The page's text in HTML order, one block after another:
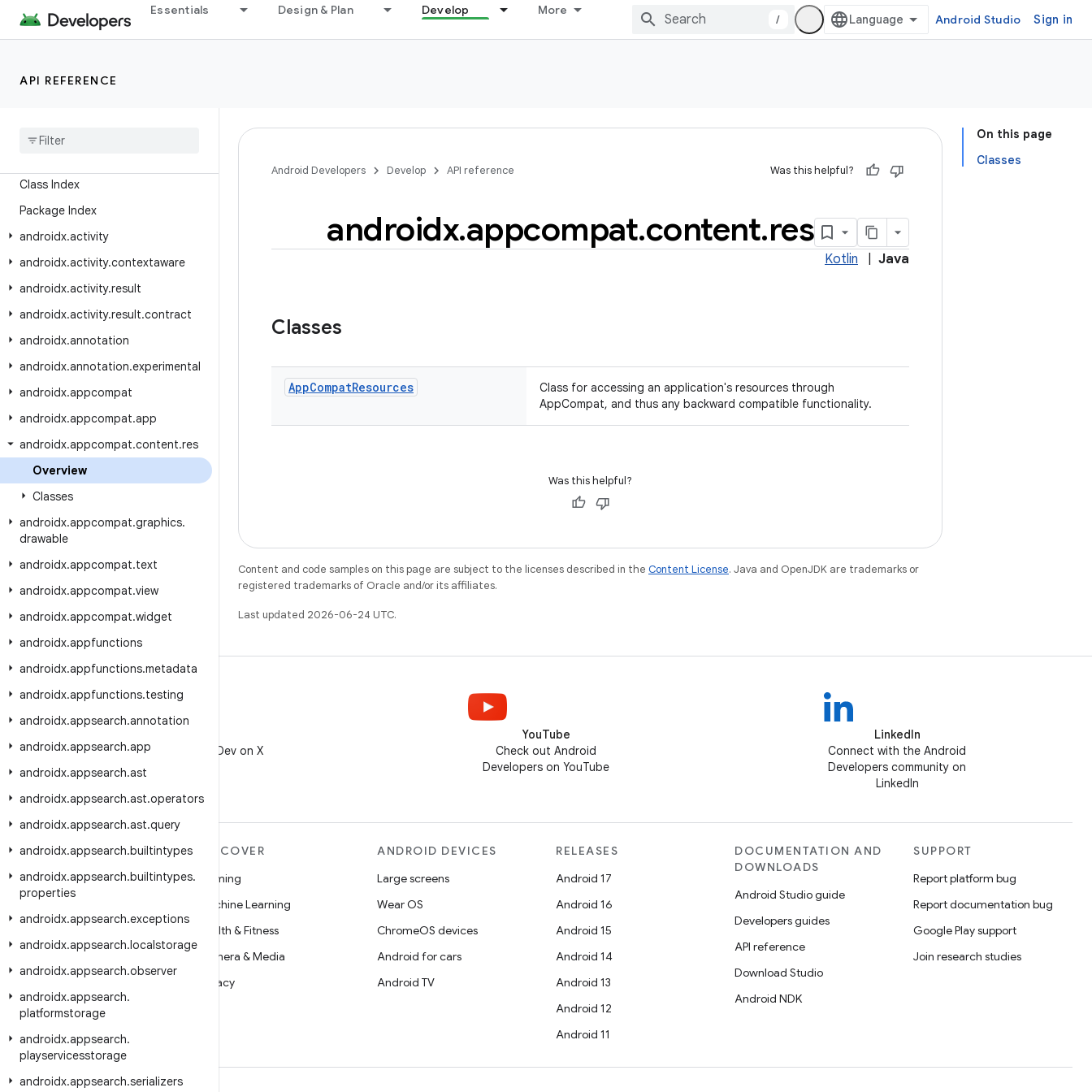
Essentials Design & Plan Develop More
/ Android Studio Sign in
API REFERENCE
Android API Reference
Class Index
Package Index
androidx.activity
androidx.activity.contextaware
androidx.activity.result
androidx.activity.result.contract
androidx.annotation
androidx.annotation.experimental
androidx.appcompat
androidx.appcompat.app
androidx.appcompat.content.res
Overview
Classes
androidx.appcompat.graphics.
drawable
androidx.appcompat.text
androidx.appcompat.view
androidx.appcompat.widget
androidx.appfunctions
androidx.appfunctions.metadata
androidx.appfunctions.testing
androidx.appsearch.annotation
androidx.appsearch.app
androidx.appsearch.ast
androidx.appsearch.ast.operators
androidx.appsearch.ast.query
androidx.appsearch.builtintypes
androidx.appsearch.builtintypes.
properties
androidx.appsearch.exceptions
androidx.appsearch.localstorage
androidx.appsearch.observer
androidx.appsearch.
platformstorage
androidx.appsearch.
playservicesstorage
androidx.appsearch.serializers
On this page
Classes
Android Developers Develop API reference Was this helpful?
androidx.appcompat.content.res
Kotlin Java
Classes
AppCompatResources
Class for accessing an application's resources through
AppCompat, and thus any backward compatible functionality.
Was this helpful?
Content and code samples on this page are subject to the licenses described in the Content License. Java and OpenJDK are trademarks or
registered trademarks of Oracle and/or its affiliates.
Last updated 2026-06-24 UTC.
Follow @AndroidDev on X
YouTube
Check out Android
Developers on YouTube
LinkedIn
Connect with the Android
Developers community on
LinkedIn
MORE ANDROID
Android
Android for Enterprise
Blog
Podcasts
DISCOVER
Gaming
Machine Learning
Health & Fitness
Camera & Media
Privacy
ANDROID DEVICES
Large screens
Wear OS
ChromeOS devices
Android for cars
Android TV
RELEASES
Android 17
Android 16
Android 15
Android 14
Android 13
Android 12
Android 11
DOCUMENTATION AND
DOWNLOADS
Android Studio guide
Developers guides
API reference
Download Studio
Android NDK
SUPPORT
Report platform bug
Report documentation bug
Google Play support
Join research studies